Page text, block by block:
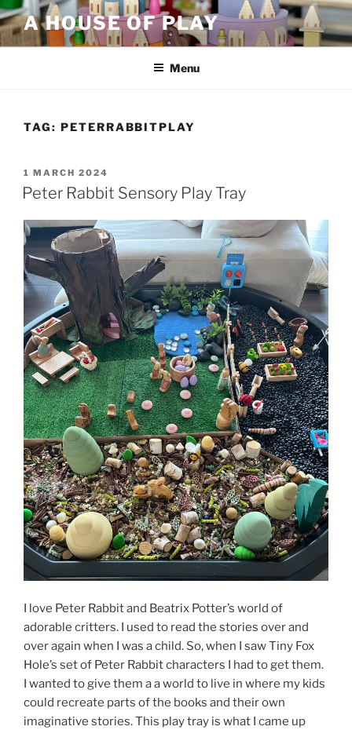
Skip
to
content
A HOUSE OF PLAY
Menu
TAG: PETERRABBITPLAY
POSTED
ON
1 MARCH 2024
Peter Rabbit Sensory Play Tray
I love Peter Rabbit and Beatrix Potter’s world of
adorable critters. I used to read the stories over and
over again when I was a child. So, when I saw Tiny Fox
Hole’s set of Peter Rabbit characters I had to get them.
I wanted to give them a a world to live in where my kids
could recreate parts of the books and their own
imaginative stories. This play tray is what I came up